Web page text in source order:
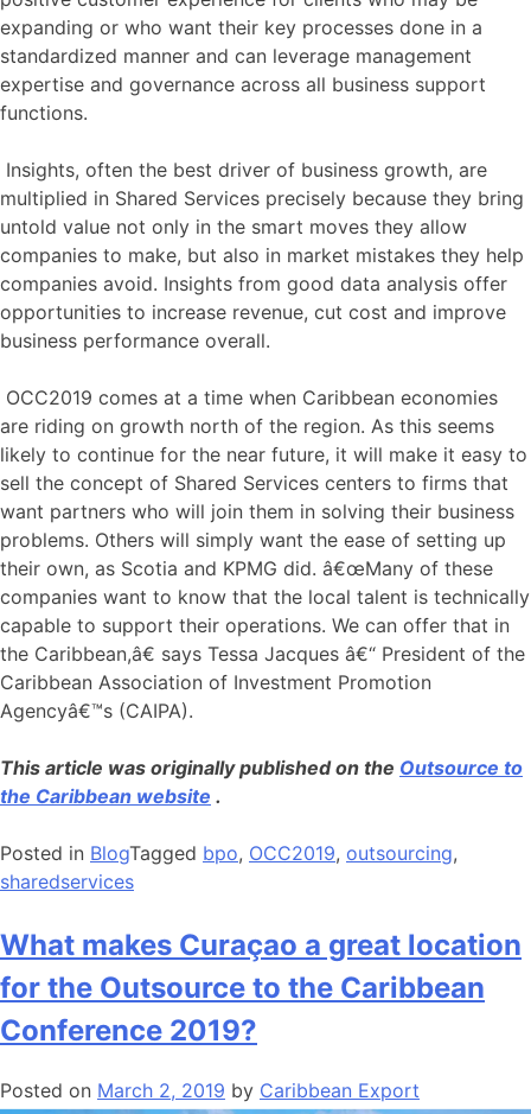
expanding or who want their key processes done in a
standardized manner and can leverage management
expertise and governance across all business support
functions.
Insights, often the best driver of business growth, are
multiplied in Shared Services precisely because they bring
untold value not only in the smart moves they allow
companies to make, but also in market mistakes they help
companies avoid. Insights from good data analysis offer
opportunities to increase revenue, cut cost and improve
business performance overall.
OCC2019 comes at a time when Caribbean economies
are riding on growth north of the region. As this seems
likely to continue for the near future, it will make it easy to
sell the concept of Shared Services centers to firms that
want partners who will join them in solving their business
problems. Others will simply want the ease of setting up
their own, as Scotia and KPMG did. â€œMany of these
companies want to know that the local talent is technically
capable to support their operations. We can offer that in
the Caribbean,â€ says Tessa Jacques â€“ President of the
Caribbean Association of Investment Promotion
Agencyâ€™s (CAIPA).
This article was originally published on the Outsource to
the Caribbean website .
Posted in BlogTagged bpo, OCC2019, outsourcing,
sharedservices
What makes Curaçao a great location
for the Outsource to the Caribbean
Conference 2019?
Posted on March 2, 2019 by Caribbean Export